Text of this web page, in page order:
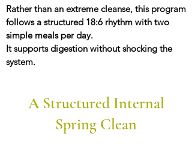
Rather than an extreme cleanse, this program
follows a structured 18:6 rhythm with two
simple meals per day.
It supports digestion without shocking the
system.
A Structured Internal
Spring Clean